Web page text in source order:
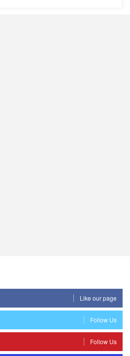
Like our page
Follow Us
Follow Us